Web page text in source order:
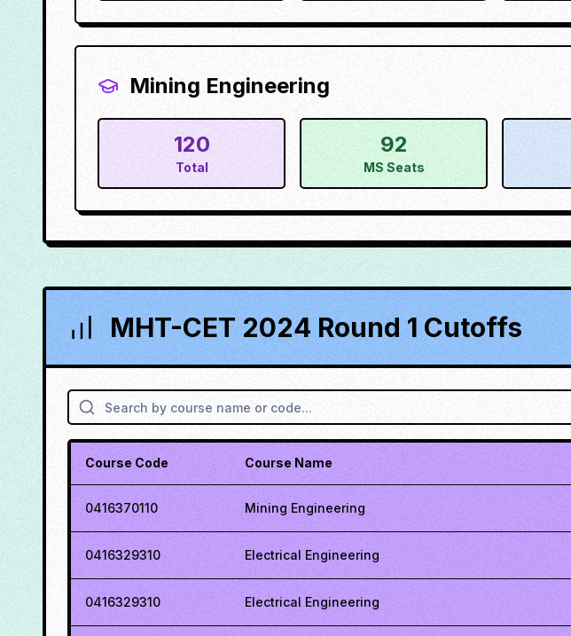
Mining Engineering
120
Total
92
MS Seats
MHT-CET 2024 Round 1 Cutoffs
Course Code Course Name
0416370110 Mining Engineering
0416329310 Electrical Engineering
0416329310 Electrical Engineering